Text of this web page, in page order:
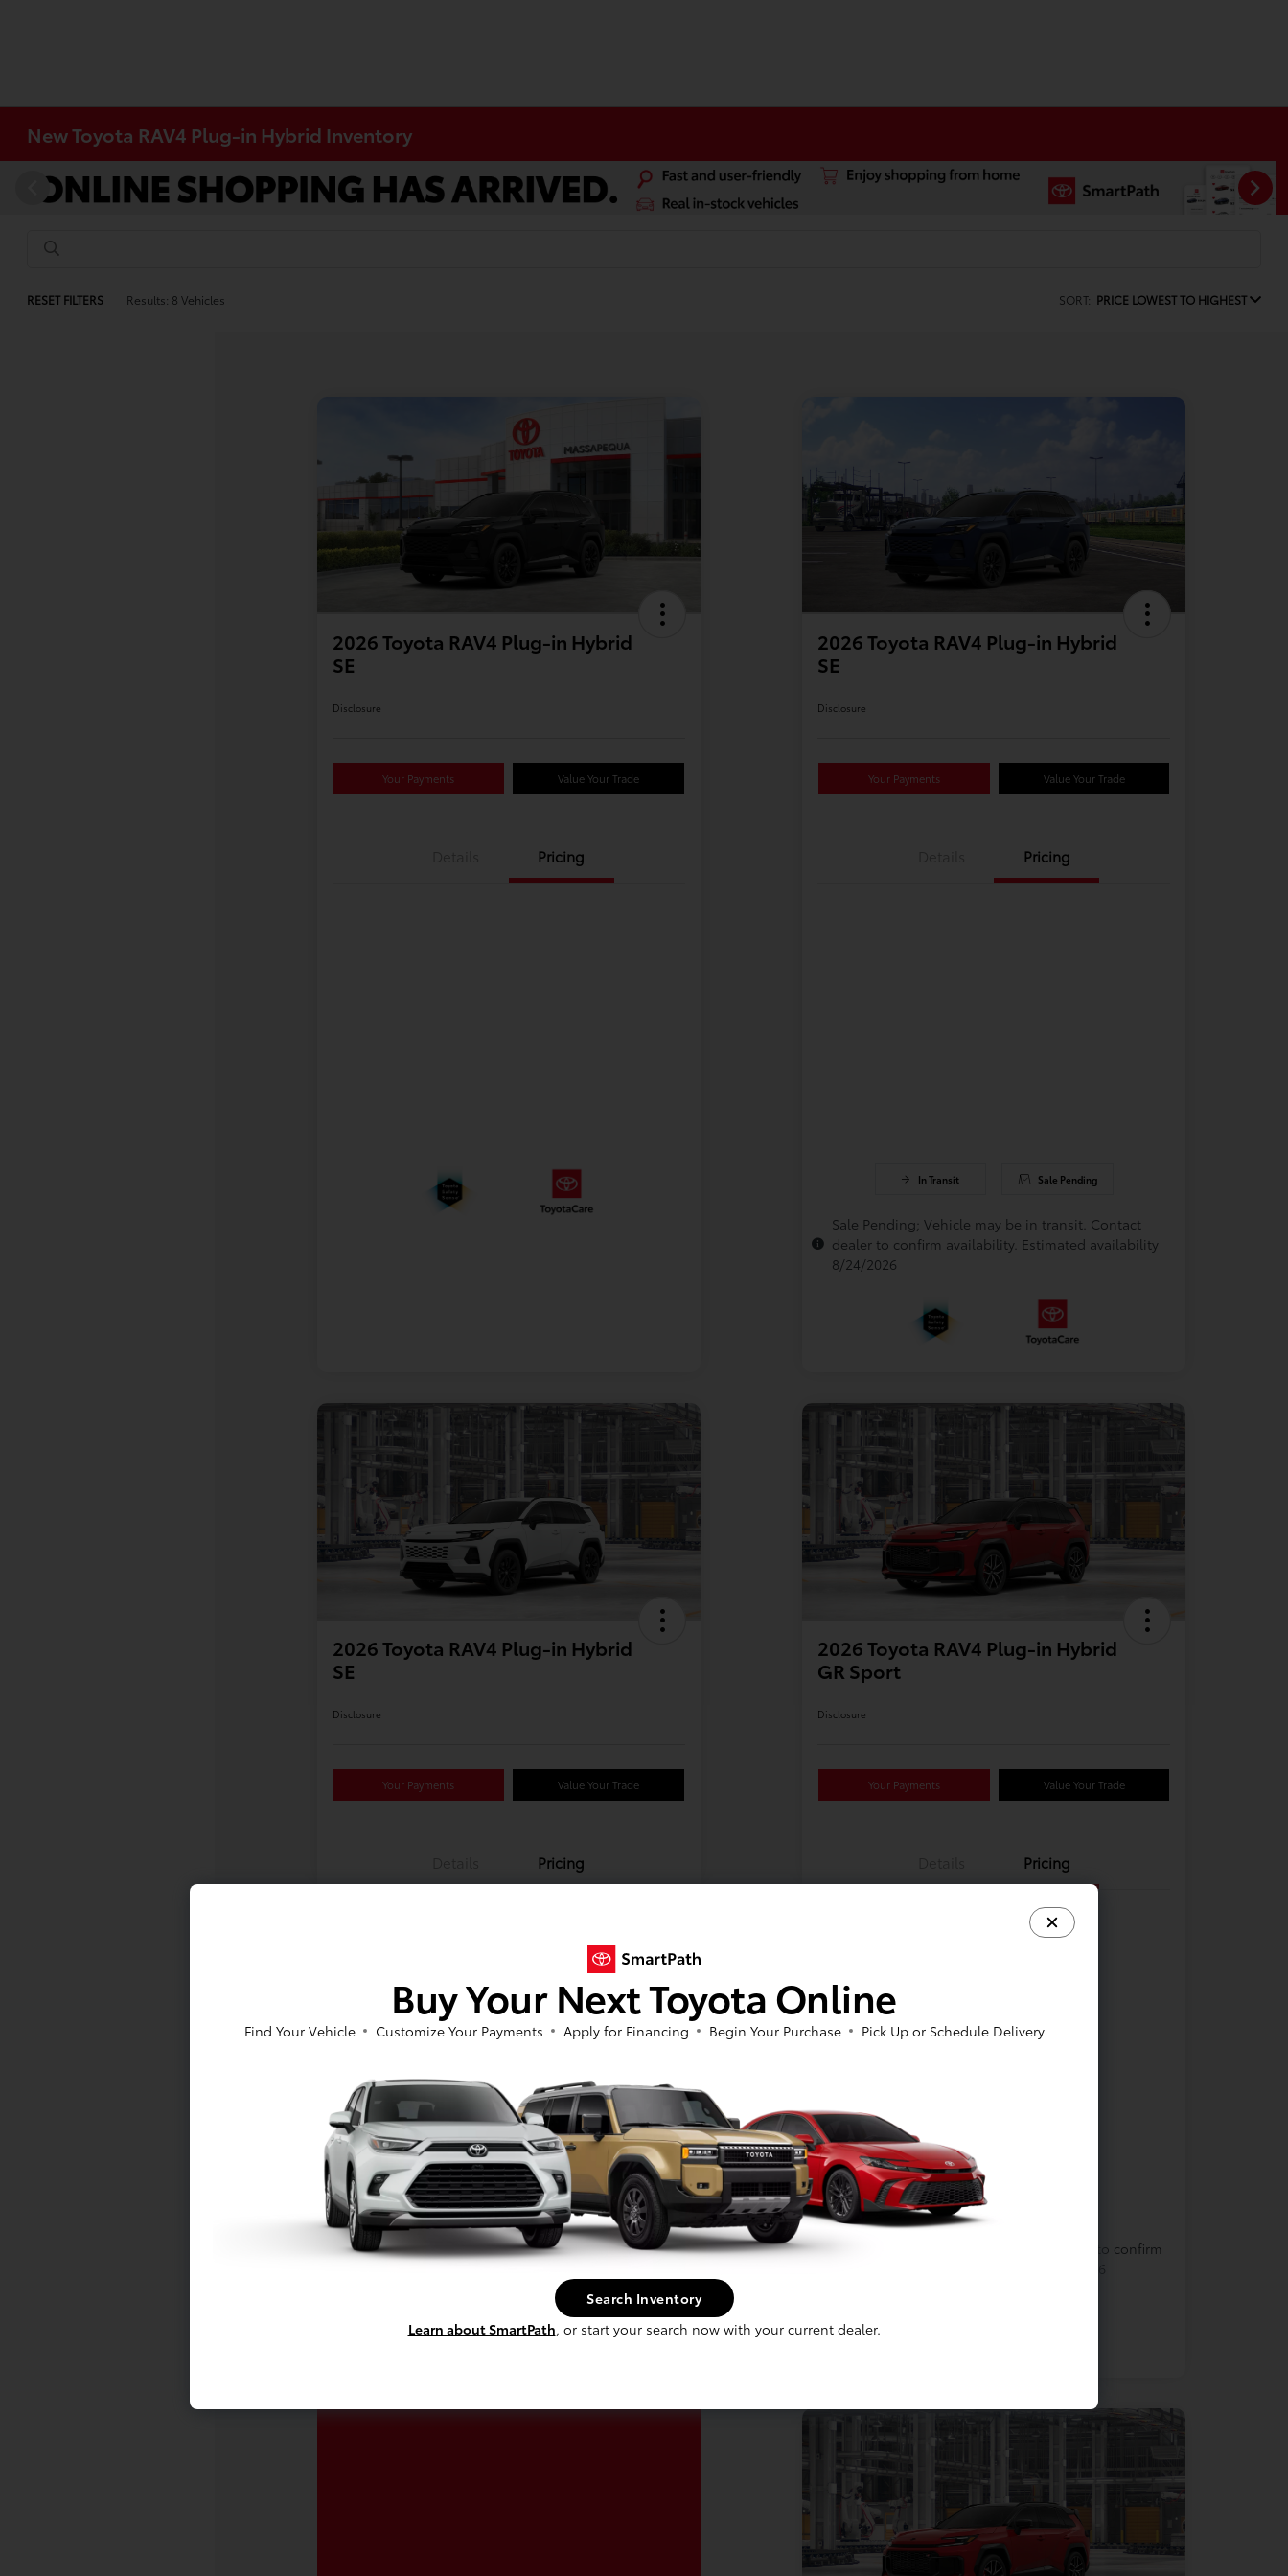
New Toyota RAV4 Plug-in Hybrid Inventory
RESET FILTERS Results: 8 Vehicles SORT: PRICE LOWEST TO HIGHEST
2026 Toyota RAV4 Plug-in Hybrid
SE
Disclosure
Your Payments Value Your Trade
Pricing
2026 Toyota RAV4 Plug-in Hybrid
SE
Disclosure
Your Payments Value Your Trade
Pricing
In Transit Sale Pending
Sale Pending; Vehicle may be in transit. Contact
dealer to confirm availability. Estimated availability
8/24/2026
2026 Toyota RAV4 Plug-in Hybrid
SE
Disclosure
Your Payments Value Your Trade
Pricing
In Production
Vehicle is in build phase. Contact dealer to confirm
availability. Estimated availability 10/24/2026
2026 Toyota RAV4 Plug-in Hybrid
GR Sport
Disclosure
Your Payments Value Your Trade
Pricing
In Production
Vehicle is in build phase. Contact dealer to confirm
availability. Estimated availability 9/9/2026
Buy Your Next Toyota Online
Find Your Vehicle Customize Your Payments Apply for Financing Begin Your Purchase Pick Up or Schedule Delivery
Search Inventory
Learn about SmartPath, or start your search now with your current dealer.